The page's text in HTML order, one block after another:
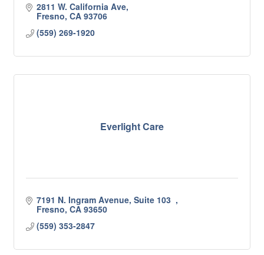
2811 W. California Ave
Fresno CA 93706
(559) 269-1920
Everlight Care
7191 N. Ingram Avenue, Suite 103
Fresno CA 93650
(559) 353-2847